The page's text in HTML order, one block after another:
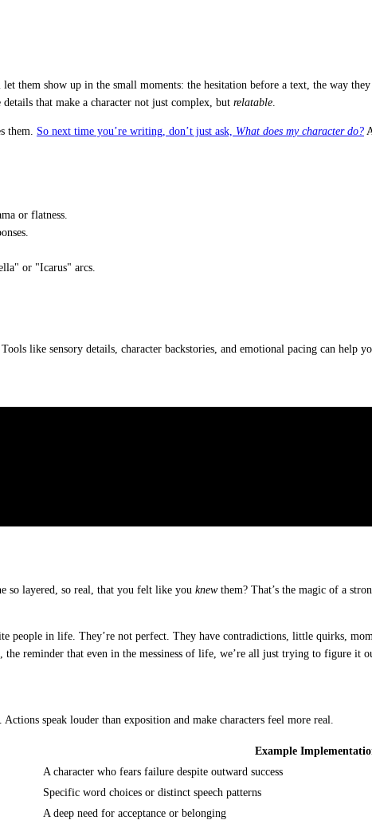
them show up in the small moments: the hesitation before a text, the way
that make a character not just complex, but relatable.
them. So next time you’re writing, don’t just ask, What does my character do?
or flatness.
or "Icarus" arcs.
like sensory details, character backstories, and emotional pacing can help
so layered, so real, that you felt like you knewthem? That’s the magic of a
people in life. They’re not perfect. They have contradictions, little quirks,
, the reminder that even in the messiness of life, we’re all just trying to figure it
speak louder than exposition and make characters feel more real.
Example
A character who fears failure despite outward success
Specific word choices or distinct speech patterns
A deep need for acceptance or belonging